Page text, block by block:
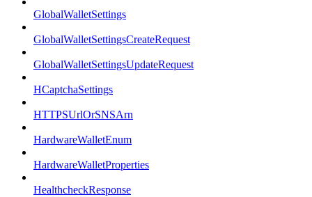
GlobalWalletSettings
GlobalWalletSettingsCreateRequest
GlobalWalletSettingsUpdateRequest
HCaptchaSettings
HTTPSUrlOrSNSArn
HardwareWalletEnum
HardwareWalletProperties
HealthcheckResponse